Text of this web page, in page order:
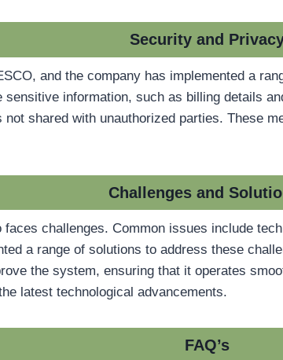
Security and
and the company has implemented a
information, such as billing details
shared with unauthorized parties. These
Challenges and
challenges. Common issues include
a range of solutions to address these
the system, ensuring that it operates
latest technological advancements.
FAQ’s